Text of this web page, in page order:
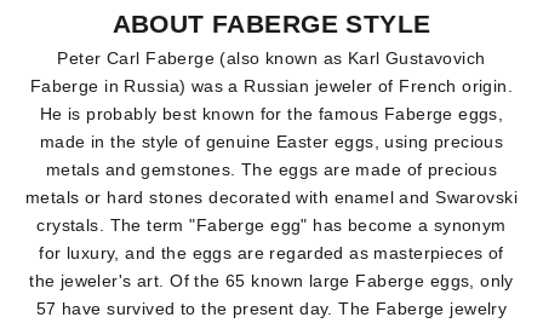
ABOUT FABERGE STYLE
Peter Carl Faberge (also known as Karl Gustavovich
Faberge in Russia) was a Russian jeweler of French origin.
He is probably best known for the famous Faberge eggs,
made in the style of genuine Easter eggs, using precious
metals and gemstones. The eggs are made of precious
metals or hard stones decorated with enamel and Swarovski
crystals. The term "Faberge egg" has become a synonym
for luxury, and the eggs are regarded as masterpieces of
the jeweler's art. Of the 65 known large Faberge eggs, only
57 have survived to the present day. The Faberge jewelry